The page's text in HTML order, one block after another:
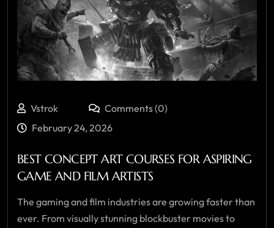
Vstrok
Comments (0)
February 24, 2026
BEST CONCEPT ART COURSES FOR ASPIRING
GAME AND FILM ARTISTS
The gaming and film industries are growing faster than
ever. From visually stunning blockbuster movies to